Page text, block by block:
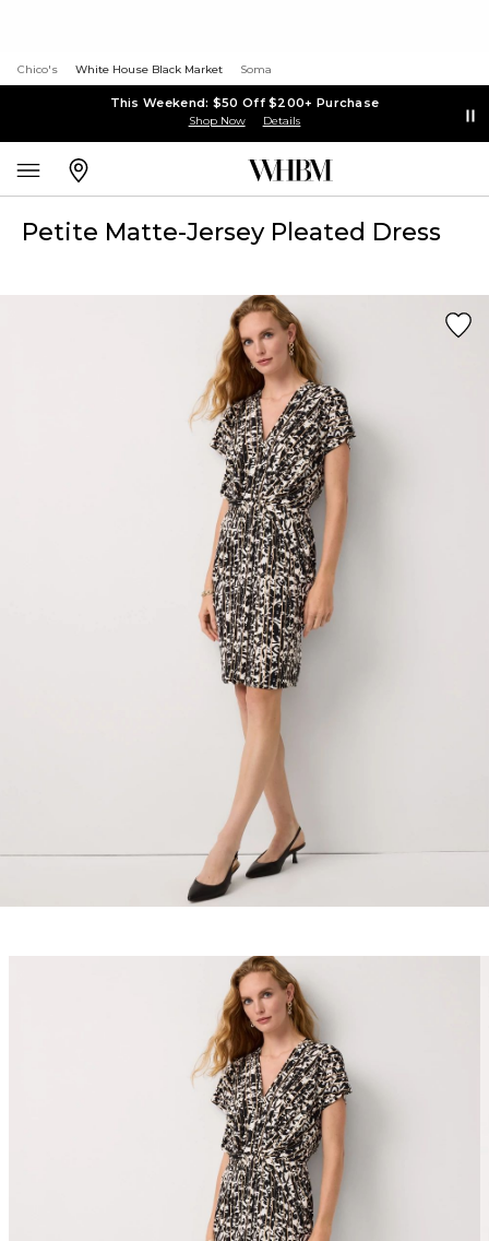
Chico's White House Black Market Soma
This Weekend: $50 Off $200+ Purchase
Shop Now Details
Petite Matte-Jersey Pleated Dress